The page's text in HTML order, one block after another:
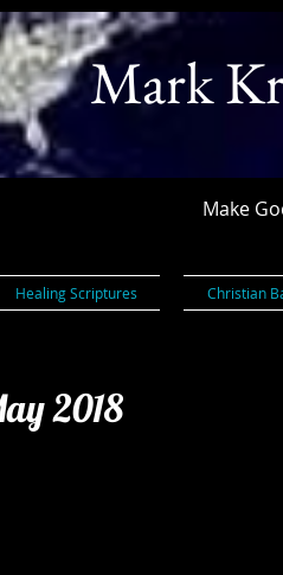
Mark
Make
Healing Scriptures Christian
2018